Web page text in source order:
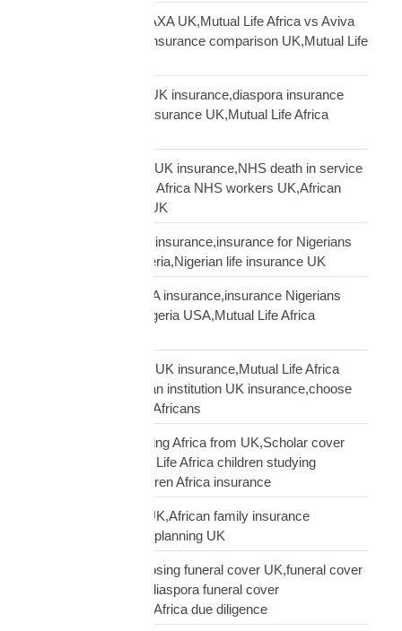
Mutual Life Africa vs AXA UK,Mutual Life Africa vs Aviva
UK,African diaspora insurance comparison UK,Mutual Life
Mutual Life Africa vs UK insurance,diaspora insurance
comparison,African insurance UK,Mutual Life Africa
NHS African workers UK insurance,NHS death in service
Africa gap,Mutual Life Africa NHS workers UK,African
NHS staff insurance UK
Nigerian diaspora UK insurance,insurance for Nigerians
UK,funeral cover Nigeria,Nigerian life insurance UK
Nigerian diaspora USA insurance,insurance Nigerians
USA,funeral cover Nigeria USA,Mutual Life Africa
Pan-African solidarity UK insurance,Mutual Life Africa
Pan-African UK,African institution UK insurance,choose
Mutual Life Africa UK Africans
protect children studying Africa from UK,Scholar cover
children Africa,Mutual Life Africa children studying
Africa,UK parent children Africa insurance
protect family Africa UK,African family insurance
UK,diaspora financial planning UK
questions before choosing funeral cover UK,funeral cover
checklist UK African,diaspora funeral cover
questions,Mutual Life Africa due diligence